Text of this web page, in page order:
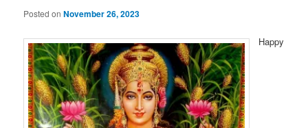
Posted onNovember 26, 2023
Happy